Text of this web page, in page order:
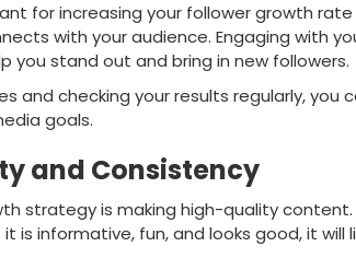
for increasing your follower growth
with your audience. Engaging with
you stand out and bring in new followers.
and checking your results regularly, you
goals.
and Consistency
strategy is making high-quality
it is informative, fun, and looks good, it will